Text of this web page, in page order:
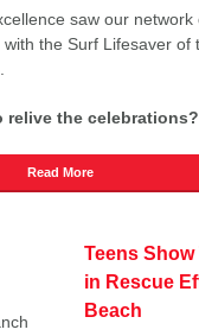
saw our
the Surf Lifesaver of
relive the celebrations?
Read More
Teens
in Rescue
Beach